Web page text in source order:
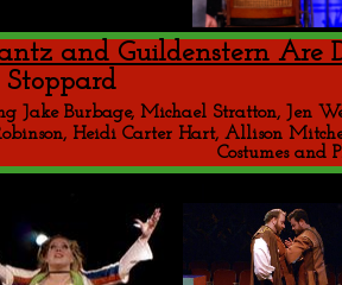
and Guildenstern Are
Stoppard
Jake Burbage, Michael Stratton, Jen
Heidi Carter Hart, Allison
Costumes and